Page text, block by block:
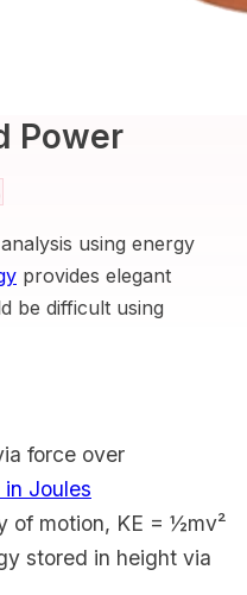
Power
using energy
provides elegant
be difficult using
force over
in Joules
of motion, KE = ½mv²
stored in height via